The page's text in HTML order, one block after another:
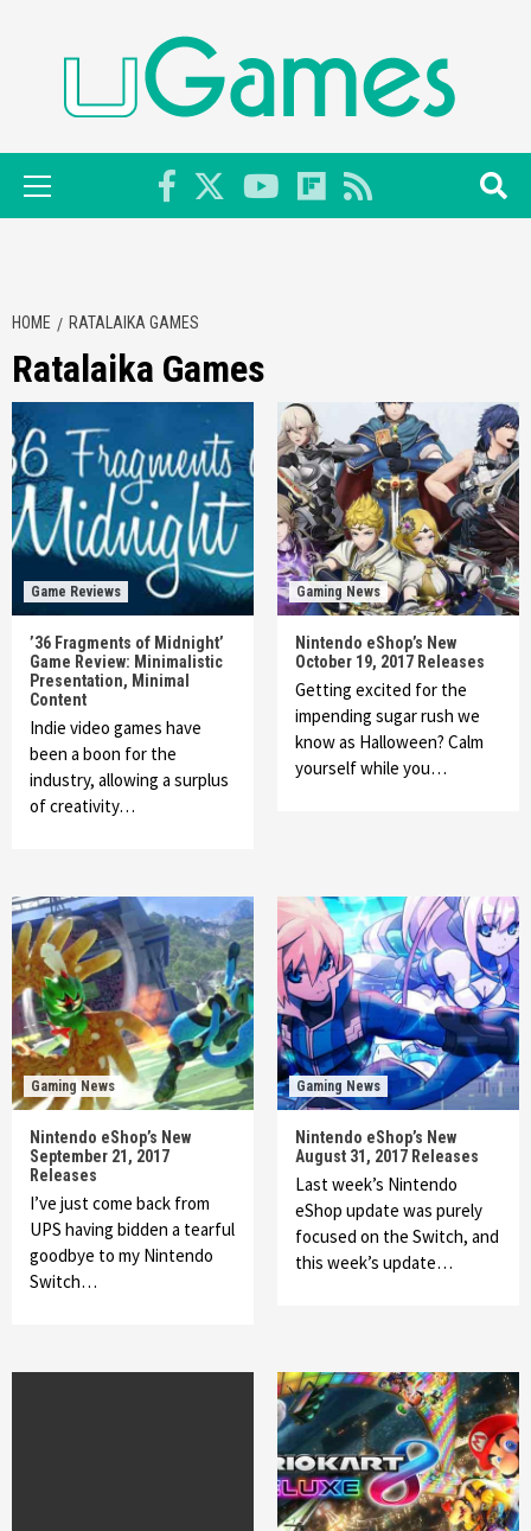
Primary
Menu
HOME RATALAIKA GAMES
Ratalaika Games
Game Reviews
’36 Fragments of Midnight’
Game Review: Minimalistic
Presentation, Minimal
Content
Indie video games have
been a boon for the
industry, allowing a surplus
of creativity…
Gaming News
Nintendo eShop’s New
October 19, 2017 Releases
Getting excited for the
impending sugar rush we
know as Halloween? Calm
yourself while you…
Gaming News
Nintendo eShop’s New
September 21, 2017
Releases
I’ve just come back from
UPS having bidden a tearful
goodbye to my Nintendo
Switch…
Gaming News
Nintendo eShop’s New
August 31, 2017 Releases
Last week’s Nintendo
eShop update was purely
focused on the Switch, and
this week’s update…